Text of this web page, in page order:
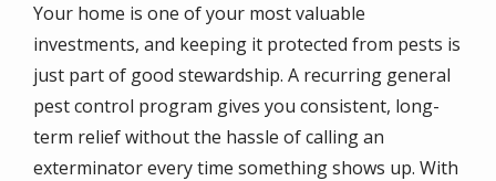
Your home is one of your most valuable
investments, and keeping it protected from pests is
just part of good stewardship. A recurring general
pest control program gives you consistent, long-
term relief without the hassle of calling an
exterminator every time something shows up. With